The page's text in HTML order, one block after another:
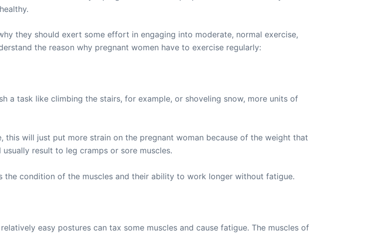
they should exert some effort in engaging into moderate, normal exercise,
the reason why pregnant women have to exercise regularly:
a task like climbing the stairs, for example, or shoveling snow, more units of
will just put more strain on the pregnant woman because of the weight that
result to leg cramps or sore muscles.
condition of the muscles and their ability to work longer without fatigue.
easy postures can tax some muscles and cause fatigue. The muscles of